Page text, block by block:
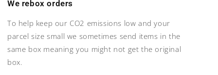
We rebox orders
To help keep our CO2 emissions low and your
parcel size small we sometimes send items in the
same box meaning you might not get the original
box.